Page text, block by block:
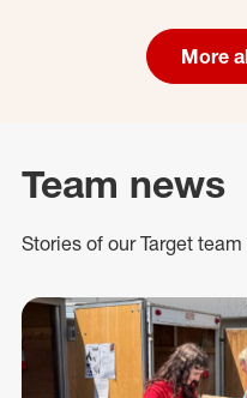
More
Team news
Stories of our Target